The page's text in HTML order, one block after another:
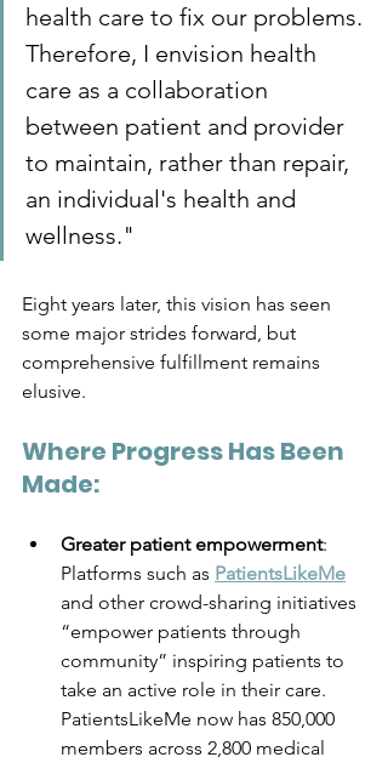
health care to fix our problems.
Therefore, I envision health
care as a collaboration
between patient and provider
to maintain, rather than repair,
an individual's health and
wellness."
Eight years later, this vision has seen
some major strides forward, but
comprehensive fulfillment remains
elusive.
Where Progress Has Been
Made:
Greater patient empowerment:
Platforms such as PatientsLikeMe
and other crowd-sharing initiatives
“empower patients through
community” inspiring patients to
take an active role in their care.
PatientsLikeMe now has 850,000
members across 2,800 medical